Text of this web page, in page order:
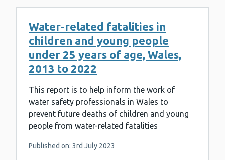
Water-related fatalities in
children and young people
under 25 years of age, Wales,
2013 to 2022
This report is to help inform the work of
water safety professionals in Wales to
prevent future deaths of children and young
people from water-related fatalities
Published on: 3rd July 2023